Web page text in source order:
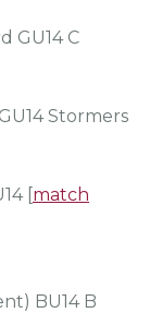
GU14 C
Stormers
[match
BU14 B